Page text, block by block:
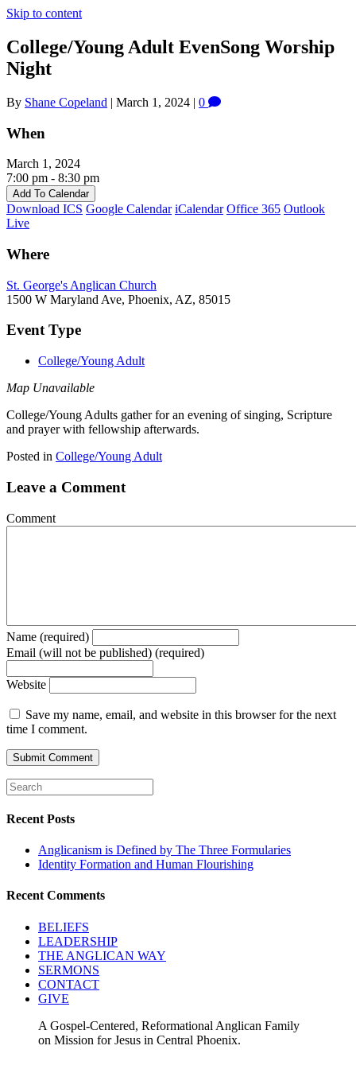
Skip to content
College/Young Adult EvenSong Worship
Night
By Shane Copeland | March 1, 2024 | 0
When
March 1, 2024
7:00 pm - 8:30 pm
Add To Calendar
Download ICS Google Calendar iCalendar Office 365 Outlook
Live
Where
St. George's Anglican Church
1500 W Maryland Ave, Phoenix, AZ, 85015
Event Type
College/Young Adult
Map Unavailable
College/Young Adults gather for an evening of singing, Scripture
and prayer with fellowship afterwards.
Posted in College/Young Adult
Leave a Comment
Comment
Name (required)
Email (will not be published) (required)
Website
Save my name, email, and website in this browser for the next
time I comment.
Recent Posts
Anglicanism is Defined by The Three Formularies
Identity Formation and Human Flourishing
Recent Comments
BELIEFS
LEADERSHIP
THE ANGLICAN WAY
SERMONS
CONTACT
GIVE
A Gospel-Centered, Reformational Anglican Family
on Mission for Jesus in Central Phoenix.